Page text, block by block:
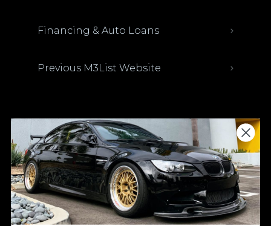
Financing & Auto Loans
Previous M3List Website
Donations keep us going.
Since we’re a free service, we always
appreciate your support. If M3List has helped
you sell or buy a car, any donation helps us
continue doing what we do. Thank you!